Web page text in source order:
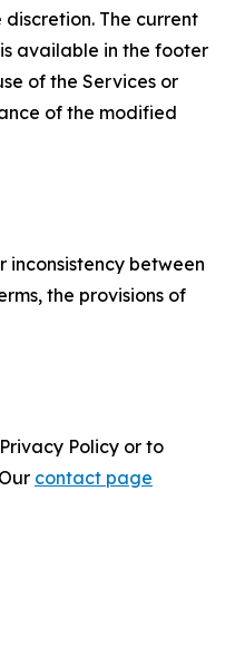
discretion. The current
available in the footer
of the Services or
of the modified
inconsistency between
the provisions of
Policy or to
contact page